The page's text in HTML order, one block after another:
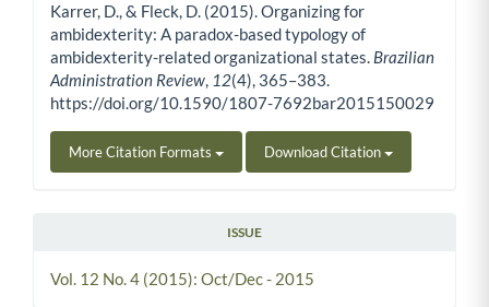
Karrer, D., & Fleck, D. (2015). Organizing for
ambidexterity: A paradox-based typology of
ambidexterity-related organizational states. Brazilian
Administration Review, 12(4), 365–383.
https://doi.org/10.1590/1807-7692bar2015150029
More Citation Formats Download Citation
ISSUE
Vol. 12 No. 4 (2015): Oct/Dec - 2015